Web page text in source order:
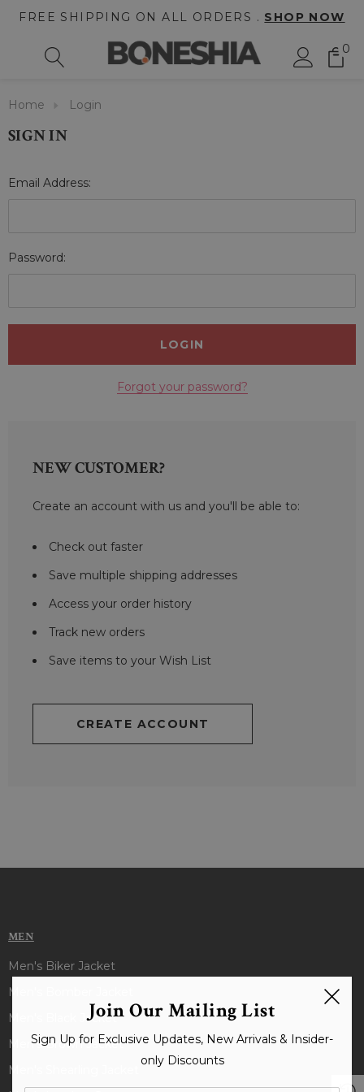
FREE SHIPPING ON ALL ORDERS . SHOP NOW
0
Home Login
SIGN IN
Email Address:
Password:
Forgot your password?
NEW CUSTOMER?
Create an account with us and you'll be able to:
Check out faster
Save multiple shipping addresses
Access your order history
Track new orders
Save items to your Wish List
CREATE ACCOUNT
MEN
Men's Biker Jacket
Men's Bomber Jacket
Men's Black Jacket
Men's Brown Jacket
Men's Shearling Jacket
Join Our Mailing List
Sign Up for Exclusive Updates, New Arrivals & Insider-
only Discounts